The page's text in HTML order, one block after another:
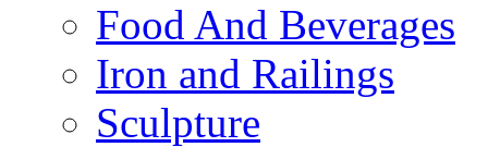
Food And Beverages
Iron and Railings
Sculpture